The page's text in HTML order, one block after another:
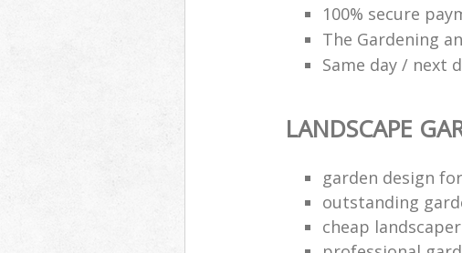
100% secure
The Gardening
Same day / next
LANDSCAPE
garden design
outstanding
cheap landscaper